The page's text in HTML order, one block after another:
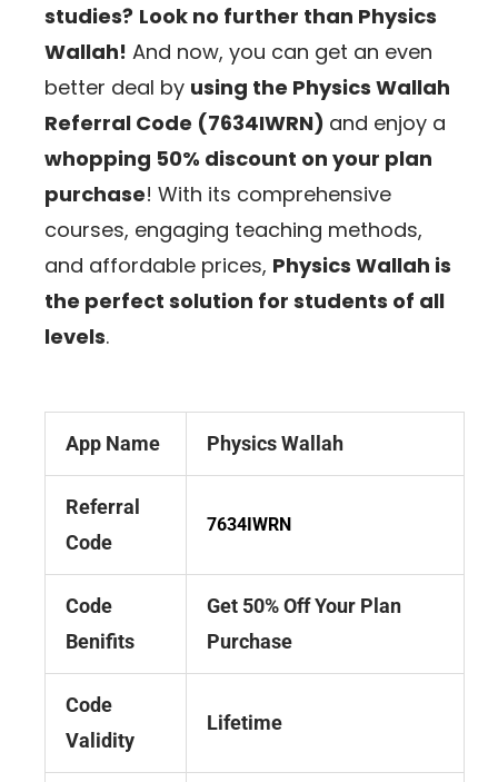
studies? Look no further than Physics
Wallah! And now, you can get an even
better deal by using the Physics Wallah
Referral Code (7634IWRN) and enjoy a
whopping 50% discount on your plan
purchase! With its comprehensive
courses, engaging teaching methods,
and affordable prices, Physics Wallah is
the perfect solution for students of all
levels.
App Name Physics Wallah
Referral
Code
7634IWRN
Code
Benifits
Get 50% Off Your Plan
Purchase
Code
Validity
Lifetime